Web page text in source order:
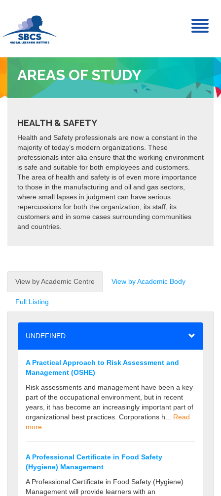
AREAS OF STUDY
HEALTH & SAFETY
Health and Safety professionals are now a constant in the
majority of today’s modern organizations. These
professionals inter alia ensure that the working environment
is safe and suitable for both employees and customers.
The area of health and safety is of even more importance
to those in the manufacturing and oil and gas sectors,
where small lapses in judgment can have serious
repercussions for both the organization, its staff, its
customers and in some cases surrounding communities
and countries.
View by Academic Centre View by Academic Body
Full Listing
UNDEFINED
A Practical Approach to Risk Assessment and
Management (OSHE)
Risk assessments and management have been a key
part of the occupational environment, but in recent
years, it has become an increasingly important part of
organizational best practices. Corporations h...
Read
more
A Professional Certificate in Food Safety
(Hygiene) Management
A Professional Certificate in Food Safety (Hygiene)
Management will provide learners with an